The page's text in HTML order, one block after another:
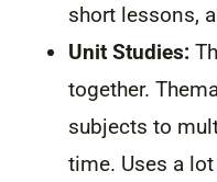
short lessons,
Unit Studies:
together.
subjects to
time. Uses a